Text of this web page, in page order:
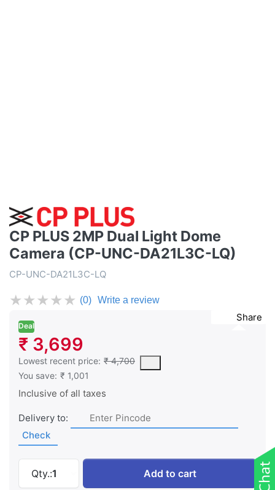
CP PLUS 2MP Dual Light Dome
Camera (CP-UNC-DA21L3C-LQ)
CP-UNC-DA21L3C-LQ
★★★★★ (0) Write a review
Share
Deal
₹ 3,699
Lowest recent price: ₹ 4,700
This is the lowest price of the product in the past 30 days
You save: ₹ 1,001
Inclusive of all taxes
Delivery to:
Check
Qty.:1
CP PLUS 2MP Dual Light Dome Camera
Add to cart